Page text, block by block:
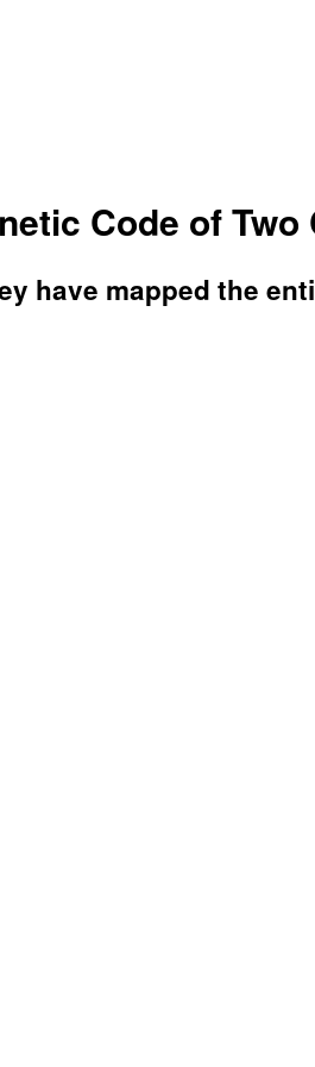
Code of
have mapped the